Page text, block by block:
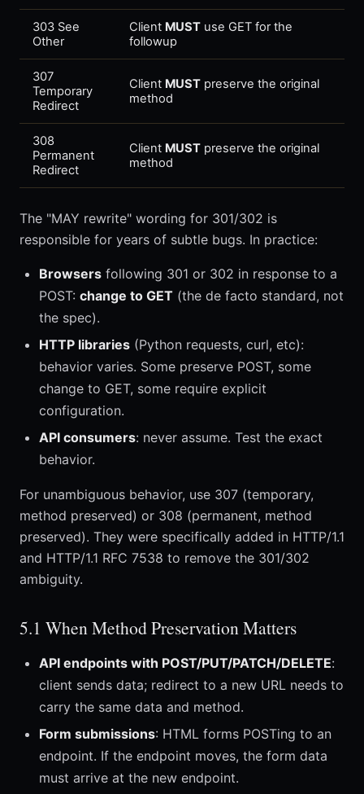
303 See
Other
Client MUST use GET for the
followup
307
Temporary
Redirect
Client MUST preserve the original
method
308
Permanent
Redirect
Client MUST preserve the original
method
The "MAY rewrite" wording for 301/302 is
responsible for years of subtle bugs. In practice:
Browsers following 301 or 302 in response to a
POST: change to GET (the de facto standard, not
the spec).
HTTP libraries (Python requests, curl, etc):
behavior varies. Some preserve POST, some
change to GET, some require explicit
configuration.
API consumers: never assume. Test the exact
behavior.
For unambiguous behavior, use 307 (temporary,
method preserved) or 308 (permanent, method
preserved). They were specifically added in HTTP/1.1
and HTTP/1.1 RFC 7538 to remove the 301/302
ambiguity.
5.1 When Method Preservation Matters
API endpoints with POST/PUT/PATCH/DELETE:
client sends data; redirect to a new URL needs to
carry the same data and method.
Form submissions: HTML forms POSTing to an
endpoint. If the endpoint moves, the form data
must arrive at the new endpoint.